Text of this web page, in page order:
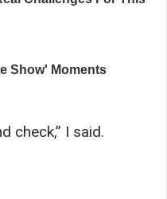
check,” I said.